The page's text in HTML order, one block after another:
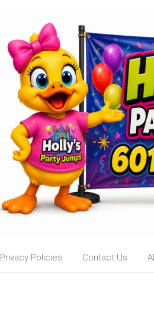
Privacy Policies Contact Us